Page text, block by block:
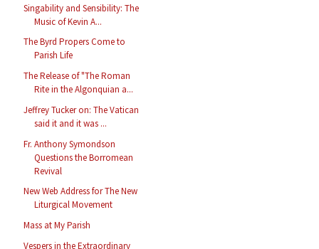
Singability and Sensibility: The
Music of Kevin A...
The Byrd Propers Come to
Parish Life
The Release of "The Roman
Rite in the Algonquian a...
Jeffrey Tucker on: The Vatican
said it and it was ...
Fr. Anthony Symondson
Questions the Borromean
Revival
New Web Address for The New
Liturgical Movement
Mass at My Parish
Vespers in the Extraordinary